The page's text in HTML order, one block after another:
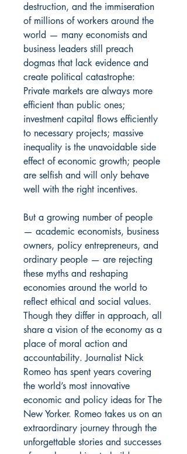
destruction, and the immiseration
of millions of workers around the
world — many economists and
business leaders still preach
dogmas that lack evidence and
create political catastrophe:
Private markets are always more
efficient than public ones;
investment capital flows efficiently
to necessary projects; massive
inequality is the unavoidable side
effect of economic growth; people
are selfish and will only behave
well with the right incentives.
But a growing number of people
— academic economists, business
owners, policy entrepreneurs, and
ordinary people — are rejecting
these myths and reshaping
economies around the world to
reflect ethical and social values.
Though they differ in approach, all
share a vision of the economy as a
place of moral action and
accountability. Journalist Nick
Romeo has spent years covering
the world’s most innovative
economic and policy ideas for The
New Yorker. Romeo takes us on an
extraordinary journey through the
unforgettable stories and successes